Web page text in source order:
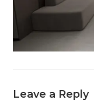
Leave a Reply